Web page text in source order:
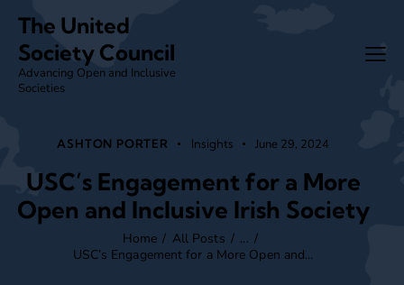
The United
Society Council
Advancing Open and Inclusive
Societies
ASHTON PORTER Insights June 29, 2024
USC’s Engagement for a More
Open and Inclusive Irish Society
Home All Posts
...
USC’s Engagement for a More Open and...